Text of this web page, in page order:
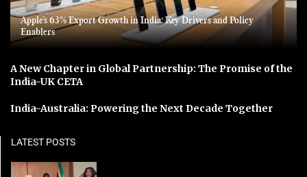
Apple’s 63% Export Growth in India: Key Drivers and Policy
Enablers
A New Chapter in Global Partnership: The Promise of the
India-UK CETA
India-Australia: Powering the Next Decade Together
LATEST POSTS